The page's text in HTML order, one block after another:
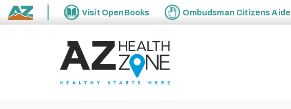
State of Arizona
Visit OpenBooks Ombudsman Citizens Aide